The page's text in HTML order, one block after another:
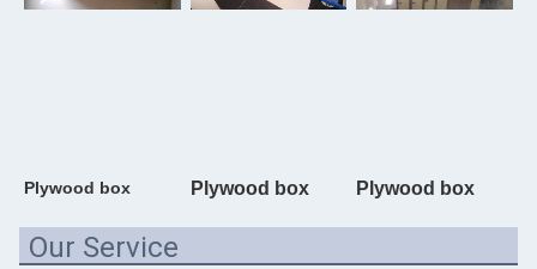
Plywood box Plywood box Plywood box
Our Service